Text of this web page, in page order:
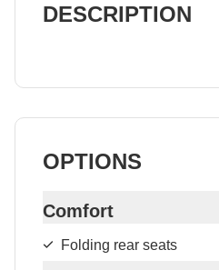
DESCRIPTION
OPTIONS
Comfort
Folding rear seats